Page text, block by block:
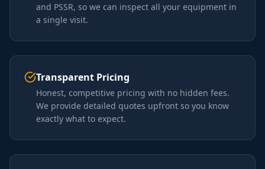
and PSSR, so we can inspect all your equipment in
a single visit.
Transparent Pricing
Honest, competitive pricing with no hidden fees.
We provide detailed quotes upfront so you know
exactly what to expect.